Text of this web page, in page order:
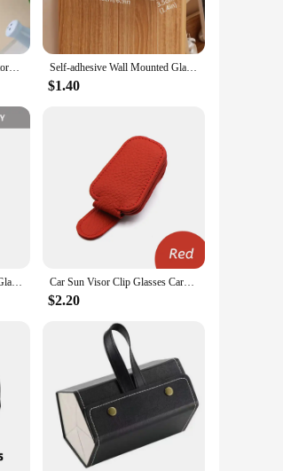
it suitable for both individual use
availability makes it an excellent
to meet your needs. The ease of
1Pc Wall Mounted Glasses Storage Box Punch-free for Myopia and Sun Wall Display High-end Sunglasses Storage Rack Self-adhesive Wall Mounted Glasses Storage Glasses Holder Plastic Hangable Sunglass Show Stand Shelf For Home Storage Dispay Rac
$1.40
SEAMETAL Car Sun Visor Glasses Holder Magnetic Eyeglasses Hanger Clip Luxury Leatherette Car Sunglasses Holder Mount Universal Car Sun Visor Clip Glasses Cards Case Auto Sunglasses Visor Glasses Holder Sunglasses Bracket Holder Pu Leather Glasses Support
$2.20